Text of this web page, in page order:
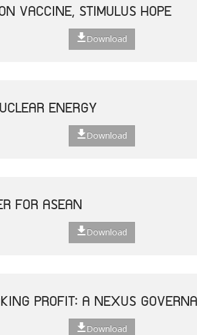
VACCINE, STIMULUS HOPE
Download
ENERGY
Download
FOR ASEAN
Download
PROFIT: A NEXUS
Download